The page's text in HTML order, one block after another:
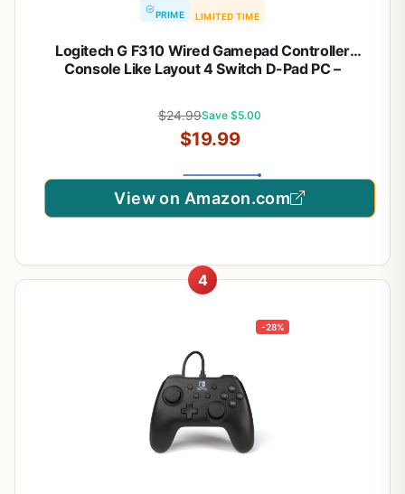
PRIME LIMITED TIME
Logitech G F310 Wired Gamepad Controller
Console Like Layout 4 Switch D-Pad PC –
$24.99Save $5.00
$19.99
View on Amazon.com
4
-28%